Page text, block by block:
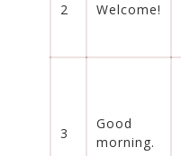
2 Welcome!
3
Good
morning.